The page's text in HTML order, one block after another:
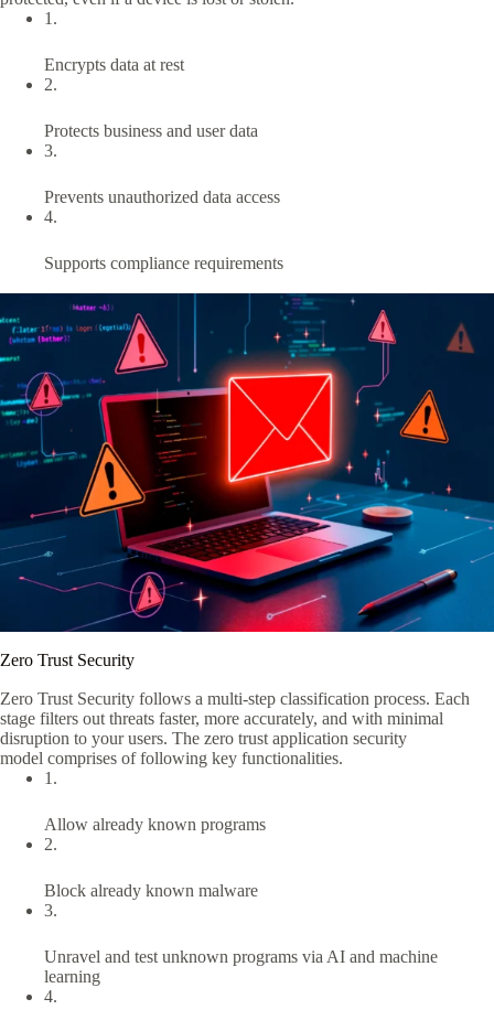
1.
Encrypts data at rest
2.
Protects business and user data
3.
Prevents unauthorized data access
4.
Supports compliance requirements
Zero Trust Security
Zero Trust Security follows a multi-step classification process. Each
stage filters out threats faster, more accurately, and with minimal
disruption to your users. The zero trust application security
model comprises offollowing key functionalities.
1.
Allow already known programs
2.
Block already known malware
3.
Unravel and test unknown programs via AI and machine
learning
4.